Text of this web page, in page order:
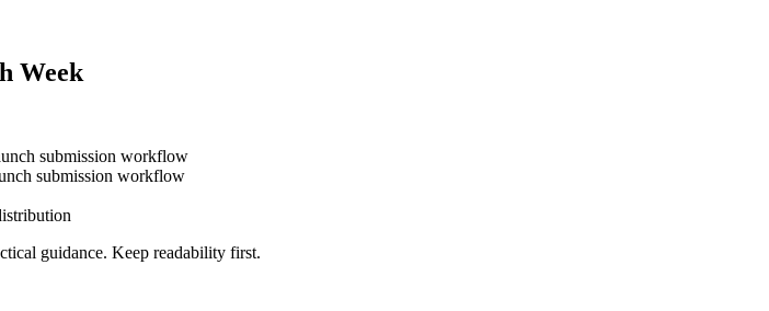
Week
submission workflow
submission workflow
guidance. Keep readability first.